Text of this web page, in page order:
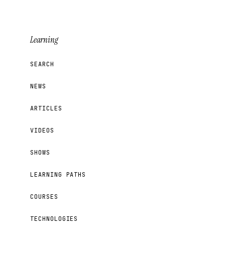
Learning
SEARCH
NEWS
ARTICLES
VIDEOS
SHOWS
LEARNING PATHS
COURSES
TECHNOLOGIES